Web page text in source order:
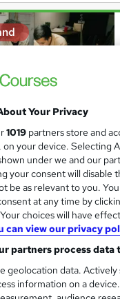
students Online
points Tutor
Highly rated
Your Privacy
1019 partners store and
your device. Selecting
under we and our
your consent will disable
be as relevant to you.
at any time by
choices will have
can view our privacy
partners process data
geolocation data.
information on a